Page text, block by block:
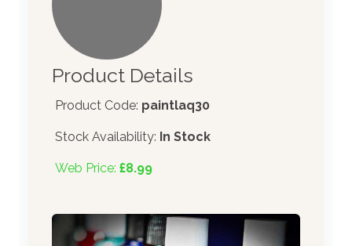
Product Details
Product Code: paintlaq30
Stock Availability: In Stock
Web Price: £8.99